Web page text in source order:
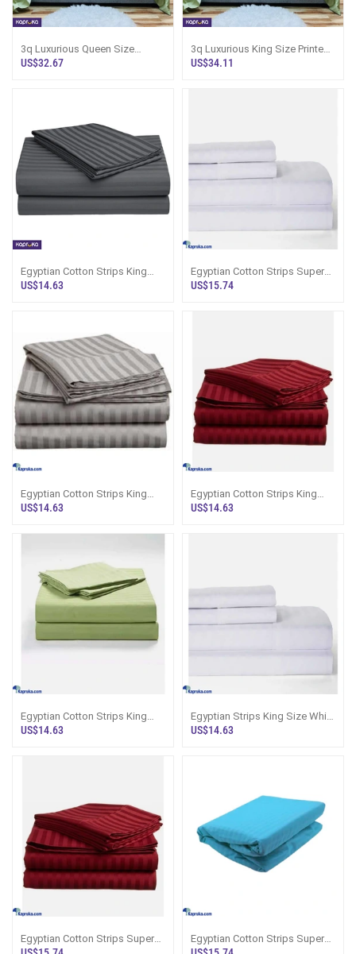
3q Luxurious Queen Size
Printed Bed Sheet And 2
US$32.67
3q Luxurious King Size Printed
Bed Sheet And 2 Matching
US$34.11
Egyptian Cotton Strips King
Size Dark Gray Colour
US$14.63
Egyptian Cotton Strips Super
King Size White Colour
US$15.74
Egyptian Cotton Strips King
Size Gray Colour Bedsheet
US$14.63
Egyptian Cotton Strips King
Size Maroon Colour Bedsheet
US$14.63
Egyptian Cotton Strips King
Size Green Colour Bedsheet
US$14.63
Egyptian Strips King Size White
Colour Bedsheet With 2 Pillow
US$14.63
Egyptian Cotton Strips Super
King Size Maroon Colour
Egyptian Cotton Strips Super
King Size Lake Blue Colour